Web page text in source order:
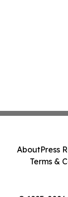
AboutPress
Terms &